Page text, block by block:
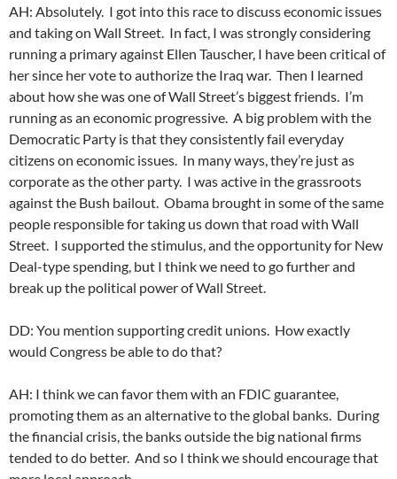
AH: Absolutely. I got into this race to discuss economic issues
and taking on Wall Street. In fact, I was strongly considering
running a primary against Ellen Tauscher, I have been critical of
her since her vote to authorize the Iraq war. Then I learned
about how she was one of Wall Street’s biggest friends. I’m
running as an economic progressive. A big problem with the
Democratic Party is that they consistently fail everyday
citizens on economic issues. In many ways, they’re just as
corporate as the other party. I was active in the grassroots
against the Bush bailout. Obama brought in some of the same
people responsible for taking us down that road with Wall
Street. I supported the stimulus, and the opportunity for New
Deal-type spending, but I think we need to go further and
break up the political power of Wall Street.
DD: You mention supporting credit unions. How exactly
would Congress be able to do that?
AH: I think we can favor them with an FDIC guarantee,
promoting them as an alternative to the global banks. During
the financial crisis, the banks outside the big national firms
tended to do better. And so I think we should encourage that